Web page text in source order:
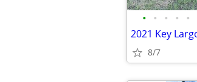
• • • • •
8/7